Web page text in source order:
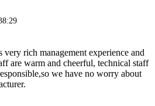
very rich management experience and
are warm and cheerful, technical staff
we have no worry about